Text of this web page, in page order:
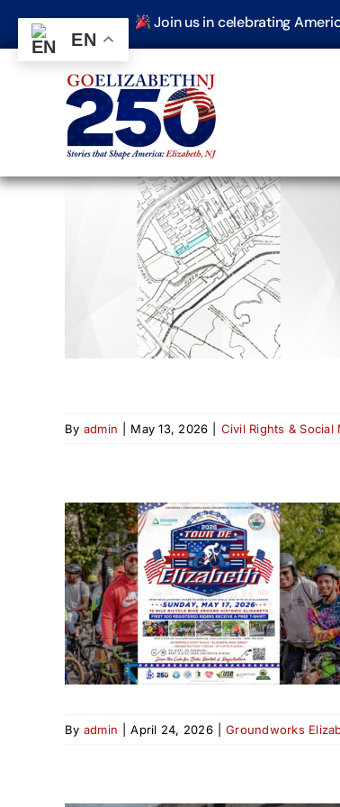
content
Join us in celebrating
By admin May 13, 2026 Civil Rights & Social
By admin April 24, 2026 Groundworks
EN